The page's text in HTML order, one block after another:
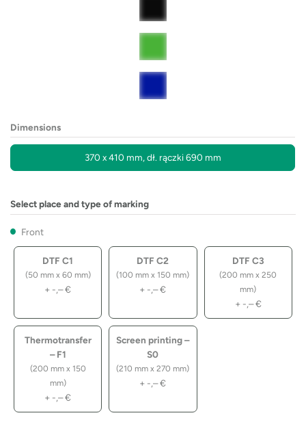
Dimensions
370 x 410 mm, dł. rączki 690 mm
Select place and type of marking
Front
DTF C1
(50 mm x 60 mm)
+ -,–€
DTF C2
(100 mm x 150 mm)
+ -,–€
DTF C3
(200 mm x 250
mm)
+ -,–€
Thermotransfer
– F1
(200 mm x 150
mm)
+ -,–€
Screen printing –
S0
(210 mm x 270 mm)
+ -,–€